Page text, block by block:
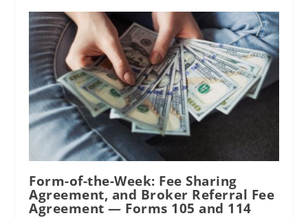
Form-of-the-Week: Fee Sharing
Agreement, and Broker Referral Fee
Agreement — Forms 105 and 114